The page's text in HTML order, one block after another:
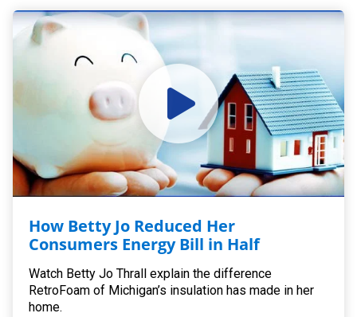
How Betty Jo Reduced Her
Consumers Energy Bill in Half
Watch Betty Jo Thrall explain the difference
RetroFoam of Michigan’s insulation has made in her
home.